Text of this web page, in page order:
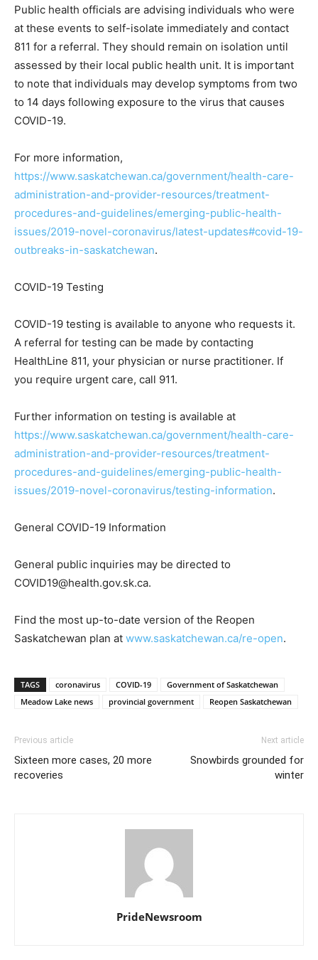
Public health officials are advising individuals who were
at these events to self-isolate immediately and contact
811 for a referral. They should remain on isolation until
assessed by their local public health unit. It is important
to note that individuals may develop symptoms from two
to 14 days following exposure to the virus that causes
COVID-19.
For more information,
https://www.saskatchewan.ca/government/health-care-
administration-and-provider-resources/treatment-
procedures-and-guidelines/emerging-public-health-
issues/2019-novel-coronavirus/latest-updates#covid-19-
outbreaks-in-saskatchewan.
COVID-19 Testing
COVID-19 testing is available to anyone who requests it.
A referral for testing can be made by contacting
HealthLine 811, your physician or nurse practitioner. If
you require urgent care, call 911.
Further information on testing is available at
https://www.saskatchewan.ca/government/health-care-
administration-and-provider-resources/treatment-
procedures-and-guidelines/emerging-public-health-
issues/2019-novel-coronavirus/testing-information.
General COVID-19 Information
General public inquiries may be directed to
COVID19@health.gov.sk.ca.
Find the most up-to-date version of the Reopen
Saskatchewan plan at www.saskatchewan.ca/re-open.
TAGS coronavirus COVID-19
Government of Saskatchewan
Meadow Lake news
provincial government Reopen Saskatchewan
Previous article
Sixteen more cases, 20 more
recoveries
Next article
Snowbirds grounded for
winter
PrideNewsroom